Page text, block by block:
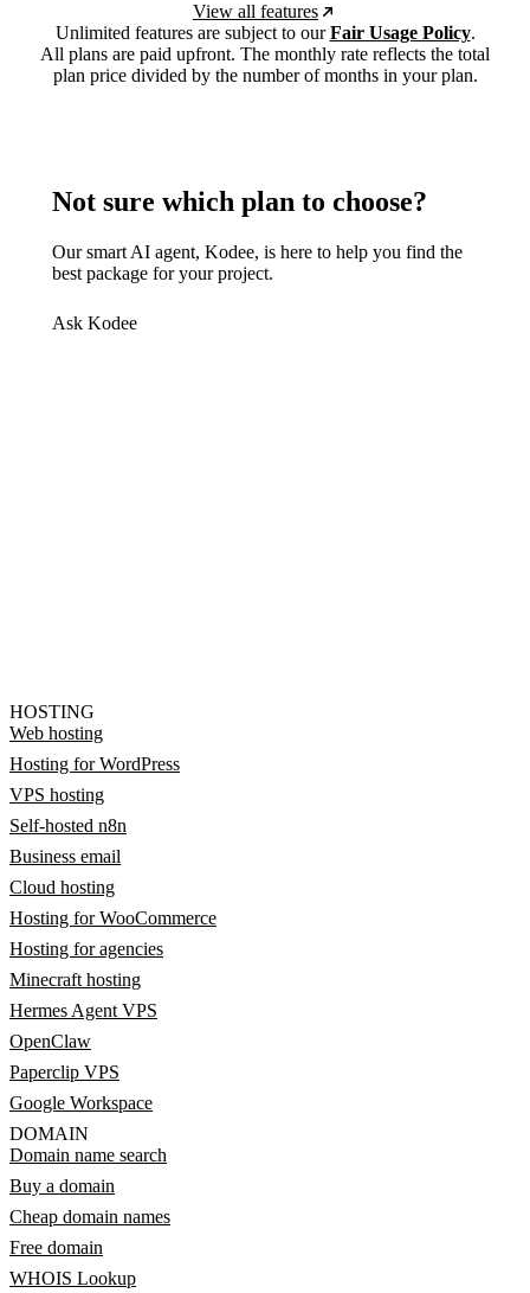
View all features
Unlimited features are subject to ourFair Usage Policy.
All plans are paid upfront. The monthly rate reflects the total
plan price divided by the number of months in your plan.
Not sure which plan to choose?
Our smart AI agent, Kodee, is here to help you find the
best package for your project.
Ask Kodee
HOSTING
Web hosting
Hosting for WordPress
VPS hosting
Self-hosted n8n
Business email
Cloud hosting
Hosting for WooCommerce
Hosting for agencies
Minecraft hosting
Hermes Agent VPS
OpenClaw
Paperclip VPS
Google Workspace
DOMAIN
Domain name search
Buy a domain
Cheap domain names
Free domain
WHOIS Lookup